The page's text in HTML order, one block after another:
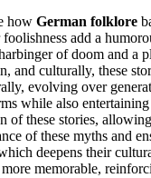
how German folklore
add a
of doom and
and culturally, these
evolving over
while also
these stories,
of these myths and
deepens their
memorable,